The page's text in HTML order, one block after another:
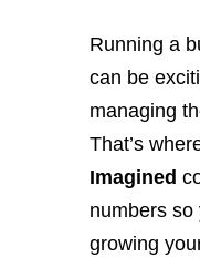
Running a
can be
managing
That’s
Imagined
numbers so
growing